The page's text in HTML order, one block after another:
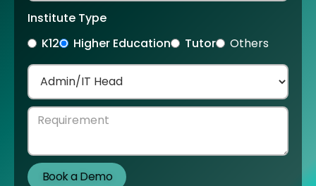
Institute Type
K12
Higher Education Tutor Others